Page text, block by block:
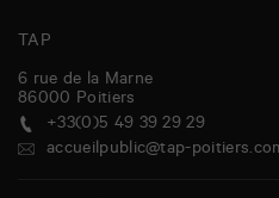
TAP
6 rue de la Marne
86000 Poitiers
+33(0)5 49 39 29 29
accueilpublic@tap-